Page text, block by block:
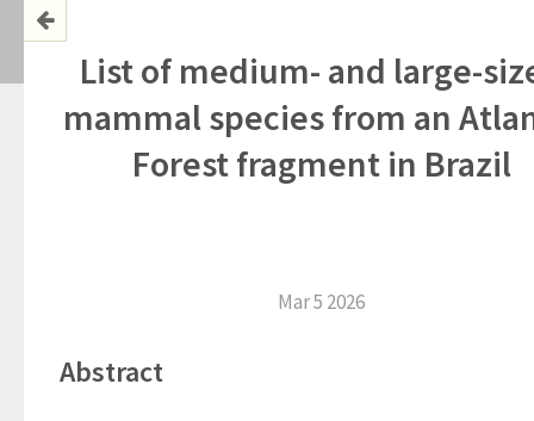
List of medium- and large-
mammal species from an
Forest fragment in Brazil
Mar 5 2026
Abstract